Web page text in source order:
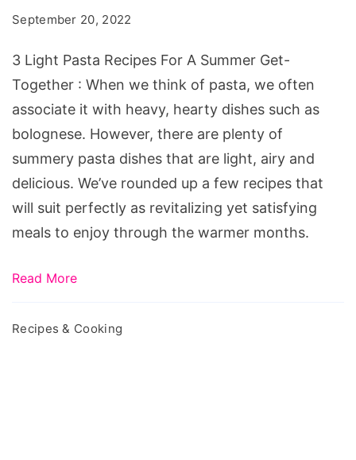
For
A
Summer
Get-
Together
September 20, 2022
3 Light Pasta Recipes For A Summer Get-
Together : When we think of pasta, we often
associate it with heavy, hearty dishes such as
bolognese. However, there are plenty of
summery pasta dishes that are light, airy and
delicious. We’ve rounded up a few recipes that
will suit perfectly as revitalizing yet satisfying
meals to enjoy through the warmer months.
Read More
Recipes & Cooking